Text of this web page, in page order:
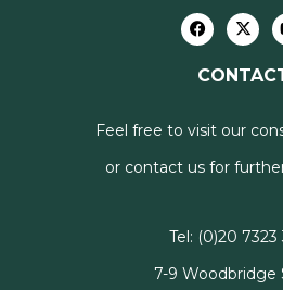
Feel free to visit our
or contact us for
Tel: (0)20 7323
7-9 Woodbridge